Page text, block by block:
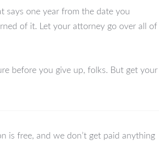
says one year from the date you
of it. Let your attorney go over all of
before you give up, folks. But get your
is free, and we don’t get paid anything